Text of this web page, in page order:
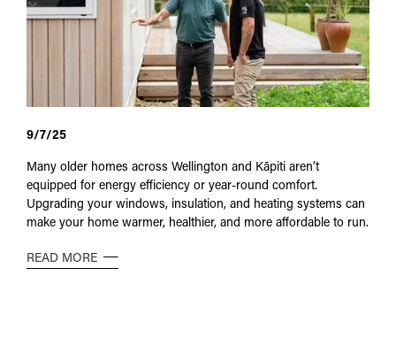
9/7/25
Many older homes across Wellington and Kāpiti aren’t
equipped for energy efficiency or year-round comfort.
Upgrading your windows, insulation, and heating systems can
make your home warmer, healthier, and more affordable to run.
READ MORE